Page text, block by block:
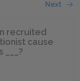
Next
recruited
cause